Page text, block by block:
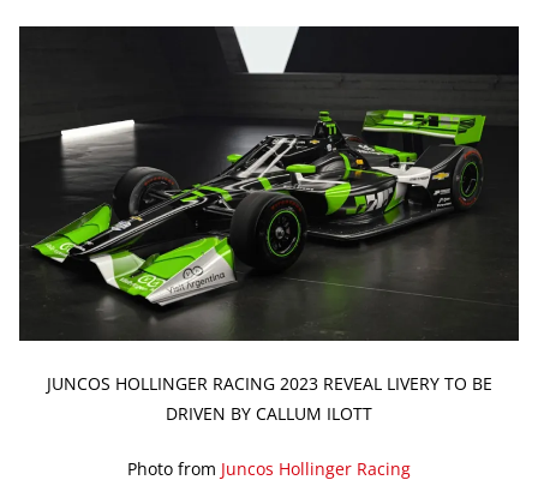
JUNCOS HOLLINGER RACING 2023 REVEAL LIVERY TO BE
DRIVEN BY CALLUM ILOTT
Photo from Juncos Hollinger Racing